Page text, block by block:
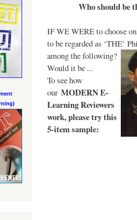
Who should be
IF WE WERE to choose
to be regarded as ‘THE’
among the following?
Would it be ...
To see how
our MODERN E-
Learning Reviewers
work, please try this
5-item sample: